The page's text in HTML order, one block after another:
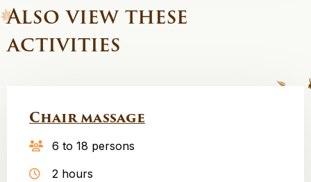
Also view these
activities
Chair massage
6 to 18 persons
2 hours